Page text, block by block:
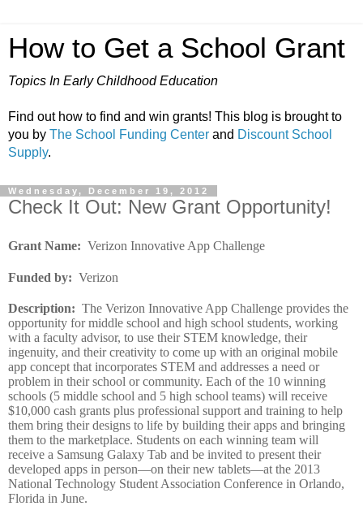
How to Get a School Grant
Topics In Early Childhood Education
Find out how to find and win grants! This blog is brought to
you by The School Funding Center and Discount School
Supply.
Wednesday, December 19, 2012
Check It Out: New Grant Opportunity!
Grant Name: Verizon Innovative App Challenge
Funded by: Verizon
Description: The Verizon Innovative App Challenge provides the
opportunity for middle school and high school students, working
with a faculty advisor, to use their STEM knowledge, their
ingenuity, and their creativity to come up with an original mobile
app concept that incorporates STEM and addresses a need or
problem in their school or community. Each of the 10 winning
schools (5 middle school and 5 high school teams) will receive
$10,000 cash grants plus professional support and training to help
them bring their designs to life by building their apps and bringing
them to the marketplace. Students on each winning team will
receive a Samsung Galaxy Tab and be invited to present their
developed apps in person—on their new tablets—at the 2013
National Technology Student Association Conference in Orlando,
Florida in June.